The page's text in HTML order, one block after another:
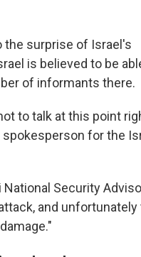
the surprise of Israel's
is believed to be
of informants there.
to talk at this point
spokesperson for the
Security
and unfortunately